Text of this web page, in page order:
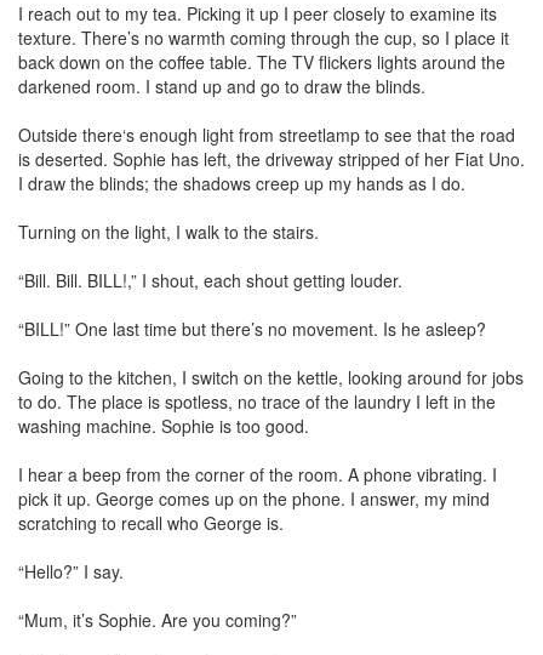
I reach out to my tea. Picking it up I peer closely to examine its
texture. There’s no warmth coming through the cup, so I place it
back down on the coffee table. The TV flickers lights around the
darkened room. I stand up and go to draw the blinds.
Outside there‘s enough light from streetlamp to see that the road
is deserted. Sophie has left, the driveway stripped of her Fiat Uno.
I draw the blinds; the shadows creep up my hands as I do.
Turning on the light, I walk to the stairs.
“Bill. Bill. BILL!,” I shout, each shout getting louder.
“BILL!” One last time but there’s no movement. Is he asleep?
Going to the kitchen, I switch on the kettle, looking around for jobs
to do. The place is spotless, no trace of the laundry I left in the
washing machine. Sophie is too good.
I hear a beep from the corner of the room. A phone vibrating. I
pick it up. George comes up on the phone. I answer, my mind
scratching to recall who George is.
“Hello?” I say.
“Mum, it’s Sophie. Are you coming?”